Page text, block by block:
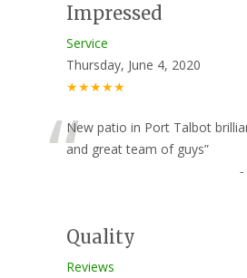
Impressed
Service
Thursday, June 4, 2020
★★★★★
“New patio in Port Talbot
and great team of guys”
-
Quality
Reviews